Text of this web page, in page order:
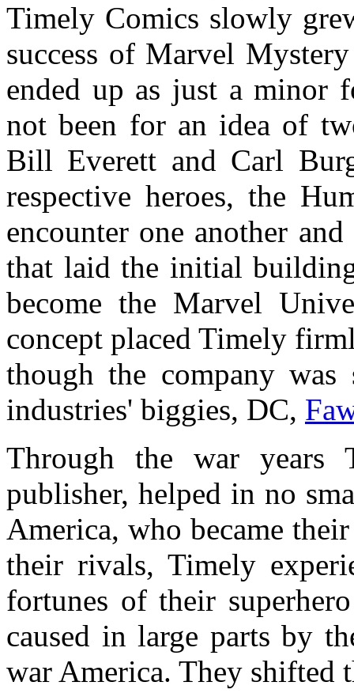
Timely Comics slowly
success of Marvel
ended up as just a minor
not been for an idea of
Bill Everett and Carl
respective heroes, the
encounter one another
that laid the initial
become the Marvel
concept placed Timely
though the company
industries' biggies, DC,
Through the war years
publisher, helped in no
America, who became
their rivals, Timely
fortunes of their
caused in large parts by
war America. They shifted